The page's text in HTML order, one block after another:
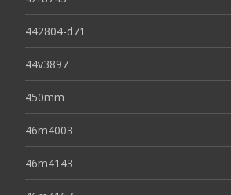
442804-d71
44v3897
450mm
46m4003
46m4143